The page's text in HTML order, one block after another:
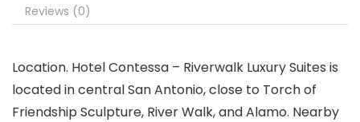
Reviews (0)
Location. Hotel Contessa – Riverwalk Luxury Suites is
located in central San Antonio, close to Torch of
Friendship Sculpture, River Walk, and Alamo. Nearby